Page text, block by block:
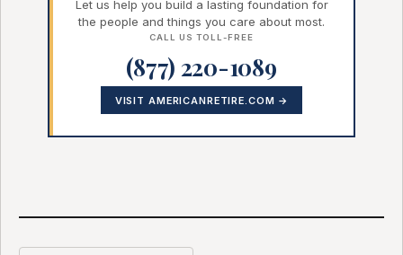
Let us help you build a lasting foundation for
the people and things you care about most.
CALL US TOLL-FREE
(877) 220-1089
VISIT AMERICANRETIRE.COM →